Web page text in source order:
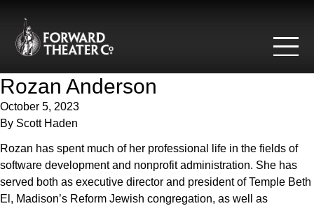
Rozan Anderson
October 5, 2023
By Scott Haden
Rozan has spent much of her professional life in the fields of
software development and nonprofit administration. She has
served both as executive director and president of Temple Beth
El, Madison’s Reform Jewish congregation, as well as